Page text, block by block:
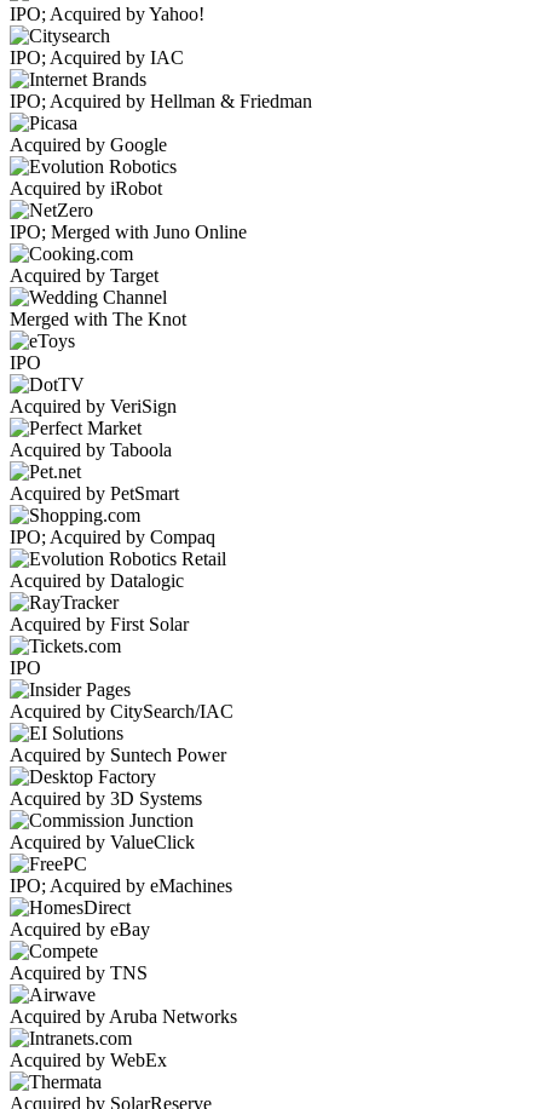
IPO; Acquired by Yahoo!
IPO; Acquired by IAC
IPO; Acquired by Hellman & Friedman
Acquired by Google
Acquired by iRobot
IPO; Merged with Juno Online
Acquired by Target
Merged with The Knot
IPO
Acquired by VeriSign
Acquired by Taboola
Acquired by PetSmart
IPO; Acquired by Compaq
Acquired by Datalogic
Acquired by First Solar
IPO
Acquired by CitySearch/IAC
Acquired by Suntech Power
Acquired by 3D Systems
Acquired by ValueClick
IPO; Acquired by eMachines
Acquired by eBay
Acquired by TNS
Acquired by Aruba Networks
Acquired by WebEx
Acquired by SolarReserve